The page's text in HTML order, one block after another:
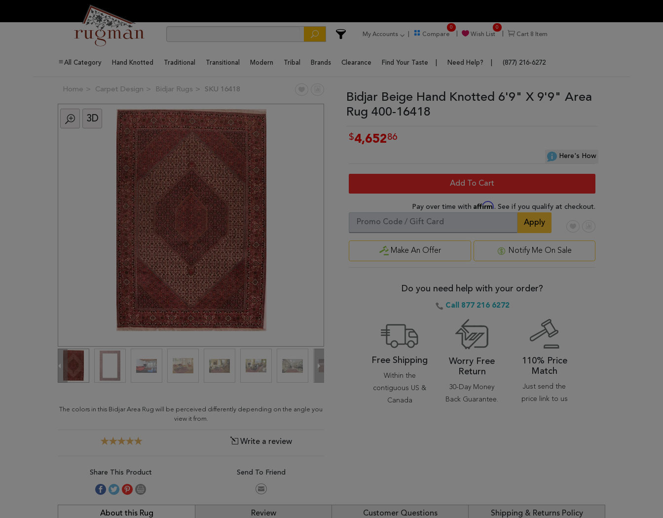
My Accounts Compare
0
Wish List
0
Cart 8 Item
All Category Hand Knotted Traditional Transitional Modern Tribal Brands Clearance Find Your Taste Need Help? (877) 216-6272
Home Carpet Design Bidjar Rugs SKU 16418
3D
The colors in this Bidjar Area Rug will be perceived differently depending on the angle you
view it from.
Write a review
Share This Product Send To Friend
Bidjar Beige Hand Knotted 6'9" X 9'9" Area
Rug 400-16418
$4,65286
Here's How
Add To Cart
Pay over time with Affirm. See if you qualify at checkout.
Apply
Make An Offer Notify Me On Sale
Do you need help with your order?
Call 877 216 6272
Free Shipping
Within the
contiguous US &
Canada
Worry Free
Return
30-Day Money
Back Guarantee.
110% Price
Match
Just send the
price link to us
About this Rug Review Customer Questions Shipping & Returns Policy